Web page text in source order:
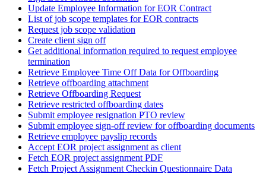
Update Employee Information for EOR Contract
List of job scope templates for EOR contracts
Request job scope validation
Create client sign off
Get additional information required to request employee
termination
Retrieve Employee Time Off Data for Offboarding
Retrieve offboarding attachment
Retrieve Offboarding Request
Retrieve restricted offboarding dates
Submit employee resignation PTO review
Submit employee sign-off review for offboarding documents
Retrieve employee payslip records
Accept EOR project assignment as client
Fetch EOR project assignment PDF
Fetch Project Assignment Checkin Questionnaire Data